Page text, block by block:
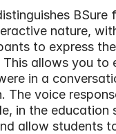
BSure
nature,
to express
allows you to
in a
The voice
in the education
allow students